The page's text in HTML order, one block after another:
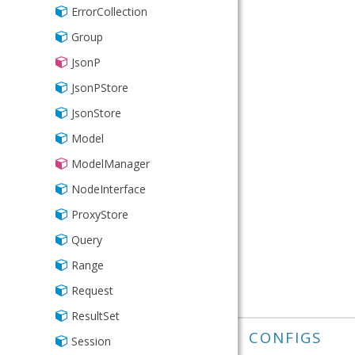
IPAddress
Inclusion
Length
List
NotNull
Number
Phone
Presence
Range
Time
Url
Validator
ErrorCollection
Group
JsonP
JsonPStore
JsonStore
Model
ModelManager
NodeInterface
ProxyStore
Query
Range
Request
ResultSet
Session
CONFIGS